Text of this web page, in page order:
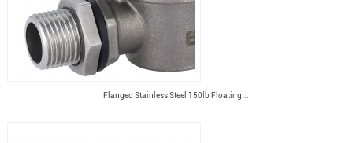
Flanged Stainless Steel 150lb Floating...